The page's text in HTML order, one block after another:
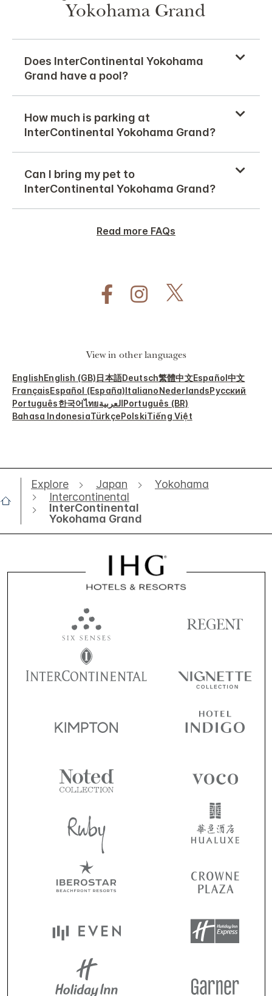
Yokohama Grand
Does InterContinental Yokohama
Grand have a pool?
How much is parking at
InterContinental Yokohama Grand?
Can I bring my pet to
InterContinental Yokohama Grand?
Read more FAQs
View in other languages
EnglishEnglish (GB)日本語Deutsch繁體中文Español中文
FrançaisEspañol (España)ItalianoNederlandsРусский
Português한국어ไทยالعربيةPortuguês (BR)
Bahasa IndonesiaTürkçePolskiTiếng Việt
Explore Japan
Yokohama
Intercontinental
InterContinental
Yokohama Grand